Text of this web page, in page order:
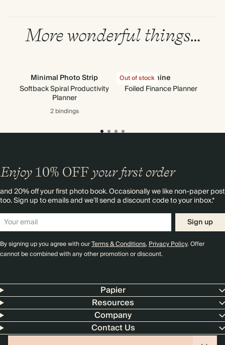
More wonderful things…
Minimal Photo Strip
Softback Spiral Productivity
Planner
2 bindings
Out of stockShine
Foiled Finance Planner
Enjoy 10% OFF your first order
and 20% off your first photo book. Occasionally we like non-paper post
too. Sign up to emails and we’ll send a discount code to your inbox.*
Sign up
By signing up you agree with ourTerms & Conditions,Privacy Policy. Offer
cannot be combined with any other promotion or discount.
Papier
Resources
Company
Contact Us